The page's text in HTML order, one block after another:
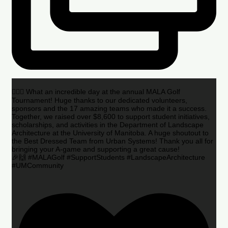
🏌️‍♂️🌟 What an incredible day at the annual MALA Golf
Tournament! Huge thanks to our dedicated volunteers,
sponsors and the 17 amazing teams who made it a success.
Together, we raised over $8,600 to support student initiatives,
scholarships, and activities in the Department of Landscape
Architecture at the University of Manitoba. A huge shoutout to
the Best Dressed Team from Urban Systems! Thank you all for
bringing your A-game and supporting a great cause!
🎉🙌 #MALAGolf #SupportStudents #LandscapeArchitecture
#UMCommunity